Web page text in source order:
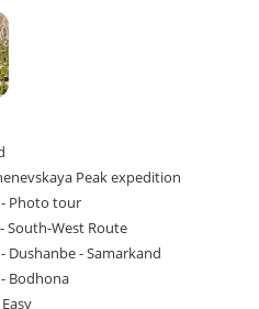
Peak expedition
- Photo tour
South-West Route
Dushanbe - Samarkand
Bodhona